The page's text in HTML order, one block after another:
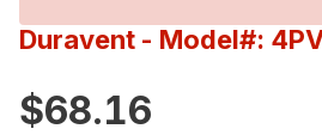
Duravent - Model#:
$68.16